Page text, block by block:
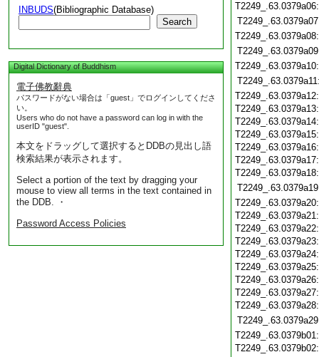
INBUDS(Bibliographic Database)
Search
Digital Dictionary of Buddhism
電子佛教辭典
パスワードがない場合は「guest」でログインしてくださ
い。
Users who do not have a password can log in with the
userID "guest".
本文をドラッグして選択するとDDBの見出し語
検索結果が表示されます。
Select a portion of the text by dragging your
mouse to view all terms in the text contained in
the DDB. ・
Password Access Policies